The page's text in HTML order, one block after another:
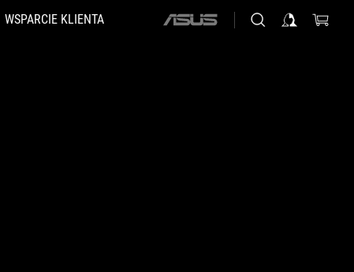
WSPARCIE KLIENTA
ASUS